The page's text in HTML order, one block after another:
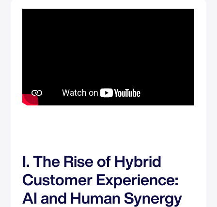
I. The Rise of Hybrid
Customer Experience:
AI and Human Synergy